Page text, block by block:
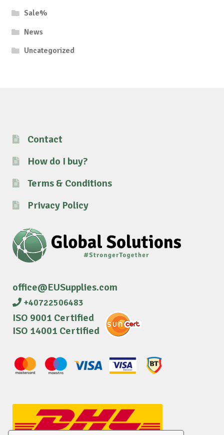
Sale%
News
Uncategorized
Contact
How do I buy?
Terms & Conditions
Privacy Policy
office@EUSupplies.com
+40722506483
ISO 9001 Certified
ISO 14001 Certified